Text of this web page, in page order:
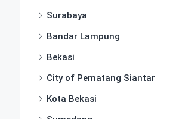
Surabaya
Bandar Lampung
Bekasi
City of Pematang Siantar
Kota Bekasi